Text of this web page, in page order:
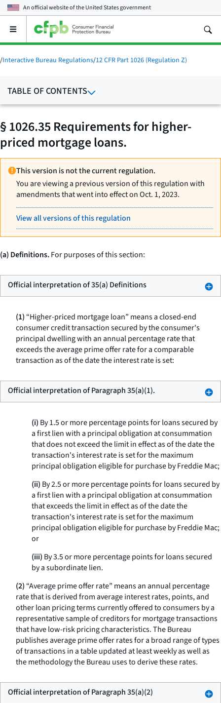
An official website of theUnited States government
Open
main
menu
/Interactive Bureau Regulations/12 CFR Part 1026 (Regulation Z)
TABLE OF CONTENTS
§ 1026.35 Requirements for higher-
priced mortgage loans.
This version is not the current regulation.
You are viewing a previous version of this regulation with
amendments that went into effect on Oct. 1, 2023.
View all versions of this regulation
(a) Definitions.For purposes of this section:
Official interpretation of 35(a) Definitions
(1) “Higher-priced mortgage loan” means a closed-end
consumer credit transaction secured by the consumer's
principal dwelling with an annual percentage rate that
exceeds the average prime offer rate for a comparable
transaction as of the date the interest rate is set:
Official interpretation of Paragraph 35(a)(1).
(i) By 1.5 or more percentage points for loans secured by
a first lien with a principal obligation at consummation
that does not exceed the limit in effect as of the date the
transaction's interest rate is set for the maximum
principal obligation eligible for purchase by Freddie Mac;
(ii) By 2.5 or more percentage points for loans secured by
a first lien with a principal obligation at consummation
that exceeds the limit in effect as of the date the
transaction's interest rate is set for the maximum
principal obligation eligible for purchase by Freddie Mac;
or
(iii) By 3.5 or more percentage points for loans secured
by a subordinate lien.
(2) “Average prime offer rate” means an annual percentage
rate that is derived from average interest rates, points, and
other loan pricing terms currently offered to consumers by a
representative sample of creditors for mortgage transactions
that have low-risk pricing characteristics. The Bureau
publishes average prime offer rates for a broad range of types
of transactions in a table updated at least weekly as well as
the methodology the Bureau uses to derive these rates.
Official interpretation of Paragraph 35(a)(2)